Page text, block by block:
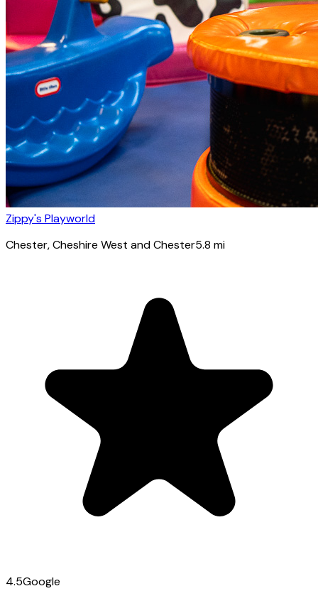
Zippy's Playworld
Chester, Cheshire West and Chester5.8 mi
4.5Google